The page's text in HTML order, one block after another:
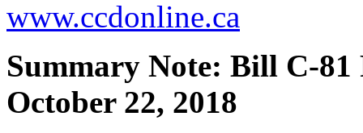
www.ccdonline.ca
Summary Note: Bill C-
October 22, 2018